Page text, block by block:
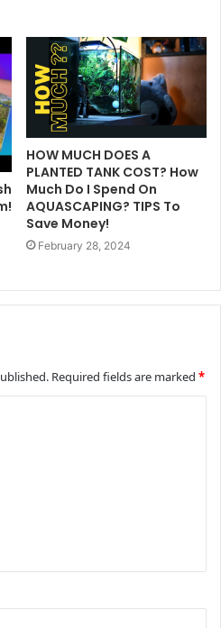
HOW MUCH DOES A
PLANTED TANK COST? How
Much Do I Spend On
AQUASCAPING? TIPS To
Save Money!
February 28, 2024
Required fields are marked *